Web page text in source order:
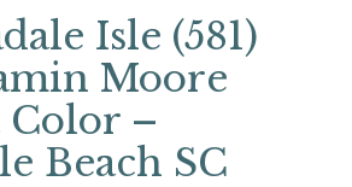
Isle (581)
Moore
Color –
Beach SC